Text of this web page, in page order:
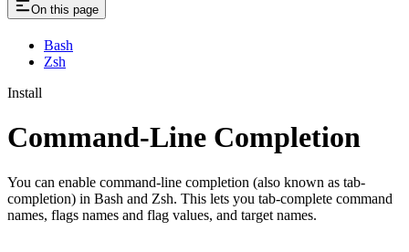
On this page
Bash
Zsh
Install
Command-Line Completion
You can enable command-line completion (also known as tab-
completion) in Bash and Zsh. This lets you tab-complete command
names, flags names and flag values, and target names.